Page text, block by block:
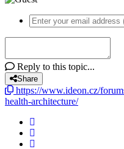
Reply to this topic...
Share
https://www.ideon.cz/
health-architecture/